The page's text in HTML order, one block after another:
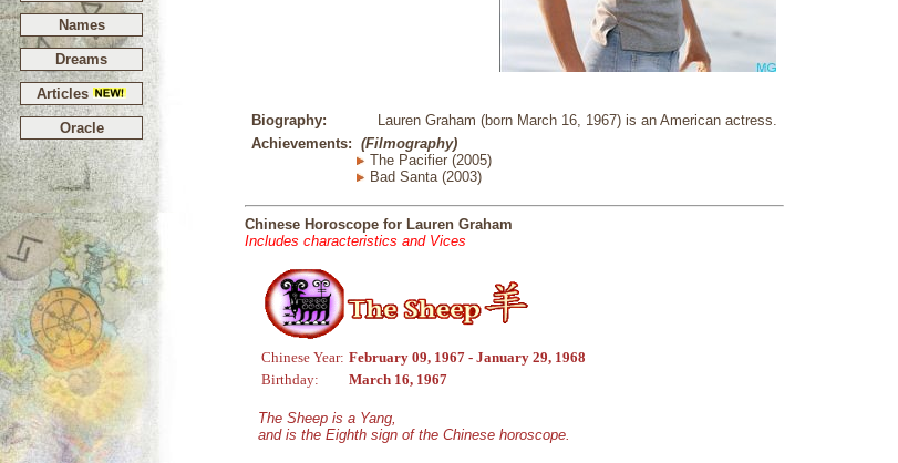
Names
Dreams
Articles
Oracle Biography:
Lauren Graham (born March 16, 1967) is an American actress.
Achievements: (Filmography)
The Pacifier (2005)
Bad Santa (2003)
Chinese Horoscope for Lauren Graham
Includes characteristics and Vices
Chinese Year: February 09, 1967 - January 29, 1968
Birthday:
March 16, 1967
The Sheep is a Yang,
and is the Eighth sign of the Chinese horoscope.